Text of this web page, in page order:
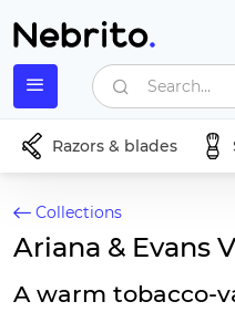
Search...
Razors & blades
Collections
Ariana & Evans
A warm tobacco-